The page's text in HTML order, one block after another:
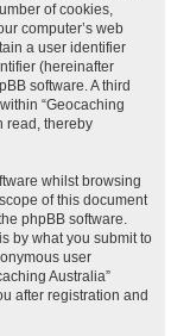
of cookies,
computer’s web
a user identifier
(hereinafter
software. A third
“Geocaching
read, thereby
whilst browsing
of this document
phpBB software.
by what you submit to
user
Australia”
after registration and